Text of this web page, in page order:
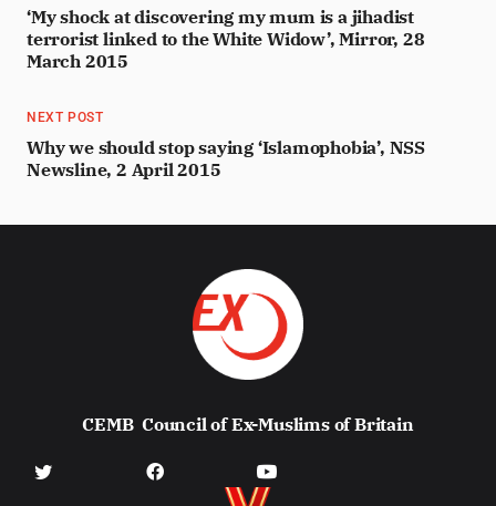
‘My shock at discovering my mum is a jihadist
terrorist linked to the White Widow’, Mirror, 28
March 2015
NEXT POST
Why we should stop saying ‘Islamophobia’, NSS
Newsline, 2 April 2015
CEMBCouncil of Ex-Muslims of Britain